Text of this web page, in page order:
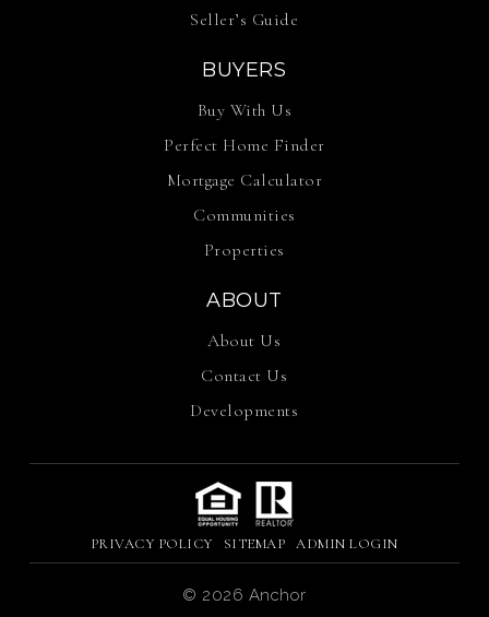
Seller’s Guide
BUYERS
Buy With Us
Perfect Home Finder
Mortgage Calculator
Communities
Properties
ABOUT
About Us
Contact Us
Developments
PRIVACY POLICY SITEMAP ADMIN LOGIN
© 2026 Anchor